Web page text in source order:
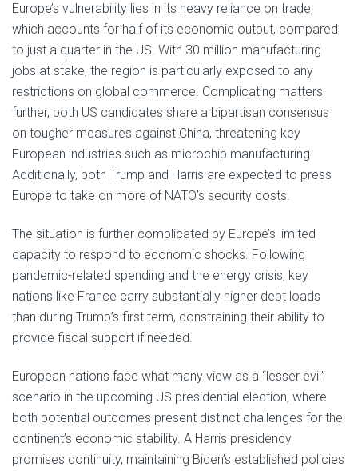
Europe’s vulnerability lies in its heavy reliance on trade,
which accounts for half of its economic output, compared
to just a quarter in the US. With 30 million manufacturing
jobs at stake, the region is particularly exposed to any
restrictions on global commerce. Complicating matters
further, both US candidates share a bipartisan consensus
on tougher measures against China, threatening key
European industries such as microchip manufacturing.
Additionally, both Trump and Harris are expected to press
Europe to take on more of NATO’s security costs.
The situation is further complicated by Europe’s limited
capacity to respond to economic shocks. Following
pandemic-related spending and the energy crisis, key
nations like France carry substantially higher debt loads
than during Trump’s first term, constraining their ability to
provide fiscal support if needed.
European nations face what many view as a “lesser evil”
scenario in the upcoming US presidential election, where
both potential outcomes present distinct challenges for the
continent’s economic stability. A Harris presidency
promises continuity, maintaining Biden’s established policies